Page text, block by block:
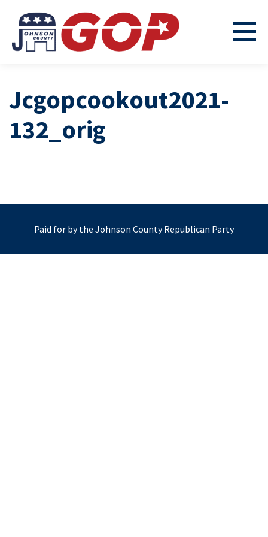
Jcgopcookout2021-
132_orig
Paid for by the Johnson County Republican Party